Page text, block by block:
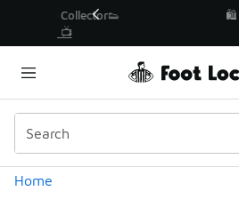
🛍️ Buy Online, Pick-Up
Home
Similar
Categories
General